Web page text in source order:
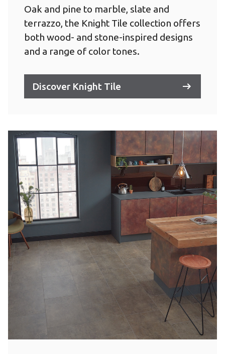
Oak and pine to marble, slate and
terrazzo, the Knight Tile collection offers
both wood- and stone-inspired designs
and a range of color tones.
Discover Knight Tile